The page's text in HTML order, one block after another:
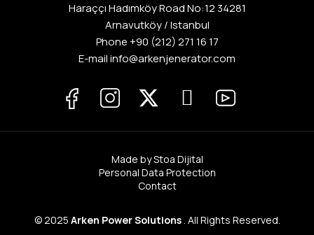
Haraççı Hadımköy Road No:12 34281
Arnavutköy / Istanbul
Phone+90 (212) 271 16 17
E-mail info@arkenjenerator.com
© 2025 Arken Power Solutions. All Rights Reserved.
Made by Stoa Dijital
Personal Data Protection
Contact